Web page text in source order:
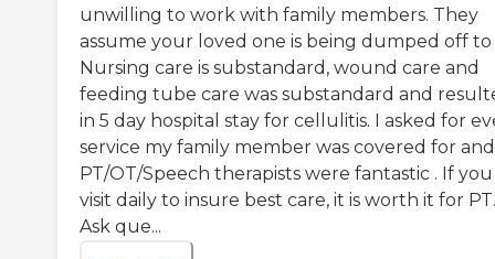
unwilling to work with family members. They
assume your loved one is being dumped off to
Nursing care is substandard, wound care and
feeding tube care was substandard and
in 5 day hospital stay for cellulitis. I asked for
service my family member was covered for
PT/OT/Speech therapists were fantastic . If
visit daily to insure best care, it is worth it for PT.
Ask que...